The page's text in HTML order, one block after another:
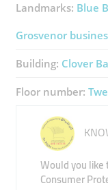
Landmarks: Blue
Grosvenor
Building: Clover
Floor number:
Would you
Consumer